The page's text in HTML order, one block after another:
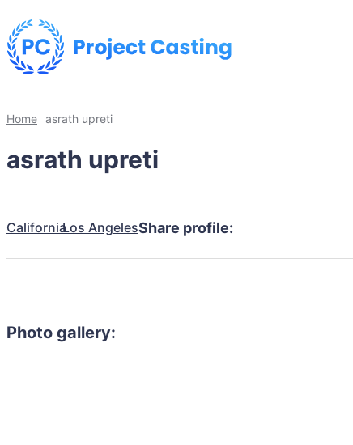
Home asrath upreti
asrath upreti
CaliforniaLos AngelesShare profile:
Photo gallery: